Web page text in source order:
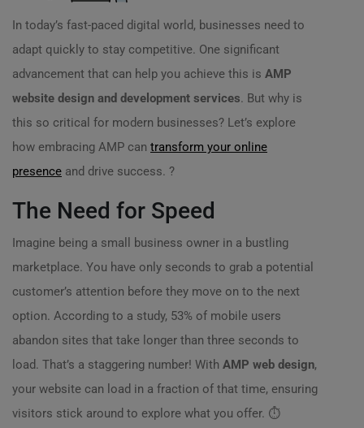
In today’s fast-paced digital world, businesses need to
adapt quickly to stay competitive. One significant
advancement that can help you achieve this is AMP
website design and development services. But why is
this so critical for modern businesses? Let’s explore
how embracing AMP can transform your online
presence and drive success. ?
The Need for Speed
Imagine being a small business owner in a bustling
marketplace. You have only seconds to grab a potential
customer’s attention before they move on to the next
option. According to a study, 53% of mobile users
abandon sites that take longer than three seconds to
load. That’s a staggering number! With AMP web design,
your website can load in a fraction of that time, ensuring
visitors stick around to explore what you offer. ⏱️